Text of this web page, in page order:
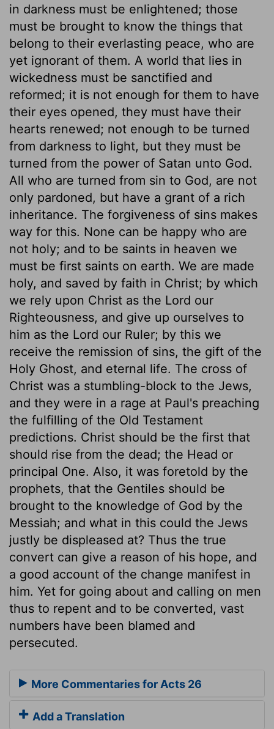
in darkness must be enlightened; those
must be brought to know the things that
belong to their everlasting peace, who are
yet ignorant of them. A world that lies in
wickedness must be sanctified and
reformed; it is not enough for them to have
their eyes opened, they must have their
hearts renewed; not enough to be turned
from darkness to light, but they must be
turned from the power of Satan unto God.
All who are turned from sin to God, are not
only pardoned, but have a grant of a rich
inheritance. The forgiveness of sins makes
way for this. None can be happy who are
not holy; and to be saints in heaven we
must be first saints on earth. We are made
holy, and saved by faith in Christ; by which
we rely upon Christ as the Lord our
Righteousness, and give up ourselves to
him as the Lord our Ruler; by this we
receive the remission of sins, the gift of the
Holy Ghost, and eternal life. The cross of
Christ was a stumbling-block to the Jews,
and they were in a rage at Paul's preaching
the fulfilling of the Old Testament
predictions. Christ should be the first that
should rise from the dead; the Head or
principal One. Also, it was foretold by the
prophets, that the Gentiles should be
brought to the knowledge of God by the
Messiah; and what in this could the Jews
justly be displeased at? Thus the true
convert can give a reason of his hope, and
a good account of the change manifest in
him. Yet for going about and calling on men
thus to repent and to be converted, vast
numbers have been blamed and
persecuted.
More Commentaries for Acts 26
Add a Translation